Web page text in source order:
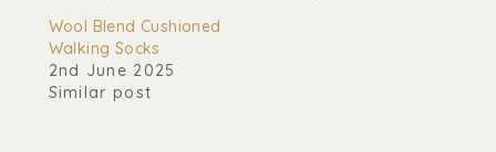
Wool Blend Cushioned
Walking Socks
2nd June 2025
Similar post